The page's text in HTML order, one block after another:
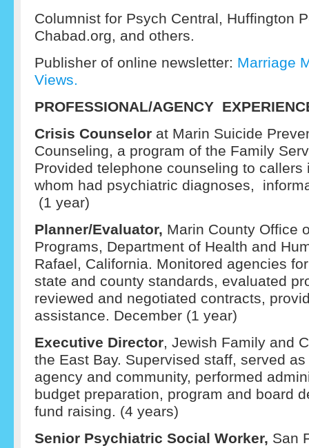
Columnist for Psych Central, Huffington
Chabad.org, and others.
Publisher of online newsletter: Marriage
Views.
PROFESSIONAL/AGENCY
Crisis Counselor at Marin Suicide
Counseling, a program of the Family
Provided telephone counseling to callers
whom had psychiatric diagnoses,
(1 year)
Planner/Evaluator, Marin County Office
Programs, Department of Health and
Rafael, California. Monitored agencies
state and county standards, evaluated
reviewed and negotiated contracts,
assistance. December (1 year)
Executive Director, Jewish Family and
the East Bay. Supervised staff, served
agency and community, performed
budget preparation, program and board
fund raising. (4 years)
Senior Psychiatric Social Worker, San